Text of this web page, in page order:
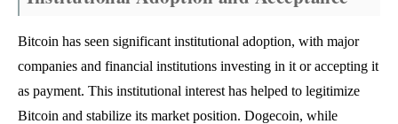
Bitcoin has seen significant institutional adoption, with major
companies and financial institutions investing in it or accepting it
as payment. This institutional interest has helped to legitimize
Bitcoin and stabilize its market position. Dogecoin, while